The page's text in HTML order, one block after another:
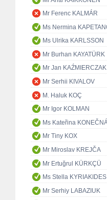
Mr Ferenc KALMÁR
Ms Nermina
Ms Ulrika KARLSSON
Mr Burhan KAYATÜRK
Mr Jan KAŹMIERCZAK
Mr Serhii KIVALOV
M. Haluk KOÇ
Mr Igor KOLMAN
Ms Kateřina
Mr Tiny KOX
Mr Miroslav KREJČA
Mr Ertuğrul KÜRKÇÜ
Ms Stella KYRIAKIDES
Mr Serhiy LABAZIUK